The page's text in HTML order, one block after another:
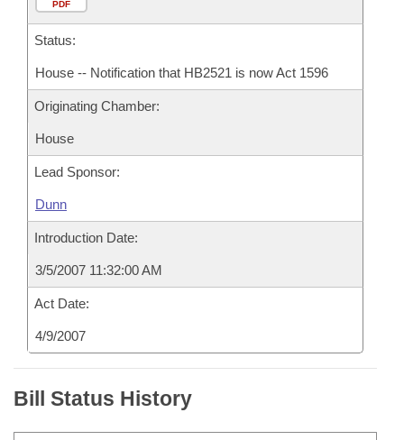
PDF
Status:
House -- Notification that HB2521 is now Act 1596
Originating Chamber:
House
Lead Sponsor:
Dunn
Introduction Date:
3/5/2007 11:32:00 AM
Act Date:
4/9/2007
Bill Status History